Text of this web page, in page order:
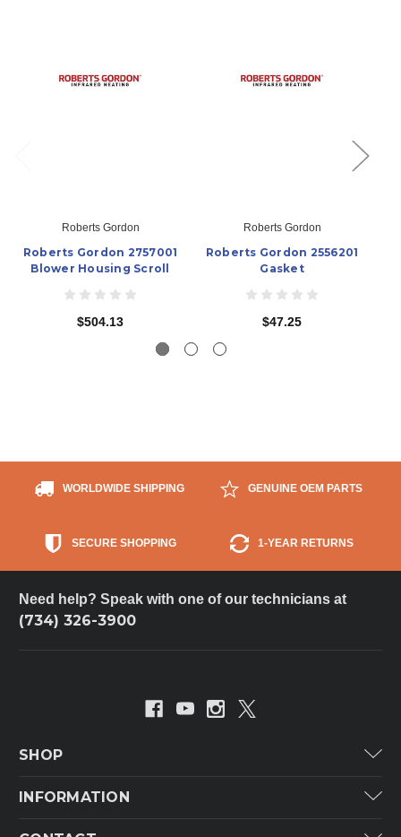
Roberts Gordon
Roberts Gordon 2757001
Blower Housing Scroll
$504.13
Roberts Gordon
Roberts Gordon 2556201
Gasket
$47.25
WORLDWIDE SHIPPING GENUINE OEM PARTS
SECURE SHOPPING 1-YEAR RETURNS
Need help? Speak with one of our technicians at
(734) 326-3900
SHOP
INFORMATION